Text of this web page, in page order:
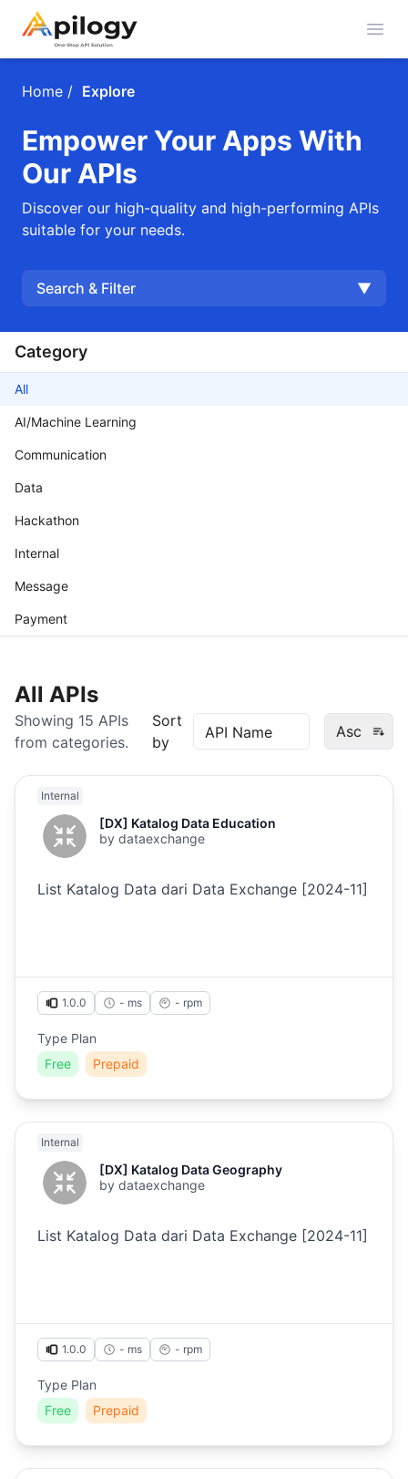
Home / Explore
Empower Your Apps With
Our APIs
Discover our high-quality and high-performing APIs
suitable for your needs.
Search & Filter ▼
Category
All
AI/Machine Learning
Communication
Data
Hackathon
Internal
Message
Payment
All APIs
Showing 15 APIs
from categories.
Sort
by
Asc
Internal
[DX] Katalog Data Education
by dataexchange
List Katalog Data dari Data Exchange [2024-11]
1.0.0 - ms - rpm
Type Plan
Free
Prepaid
Internal
[DX] Katalog Data Geography
by dataexchange
List Katalog Data dari Data Exchange [2024-11]
1.0.0 - ms - rpm
Type Plan
Free
Prepaid